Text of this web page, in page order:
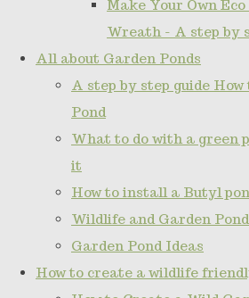
Make Your Own
Wreath - A step by
All about Garden Ponds
A step by step guide
Pond
What to do with a green
it
How to install a Butyl
Wildlife and Garden
Garden Pond Ideas
How to create a wildlife